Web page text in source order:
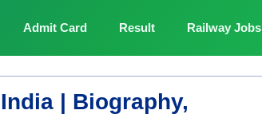
Admit Card Result Railway Jobs
| Biography,